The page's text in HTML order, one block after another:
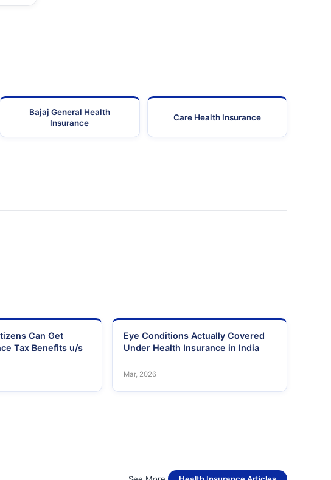
Bajaj General Health
Insurance
Care Health Insurance
Can Get
Tax Benefits u/s
Eye Conditions Actually Covered
Under Health Insurance in India
Mar, 2026